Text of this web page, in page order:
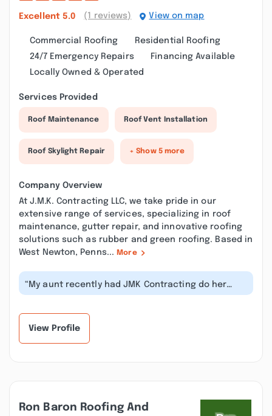
Excellent 5.0 (1 reviews) View on map
Commercial Roofing
Residential Roofing
24/7 Emergency Repairs
Financing Available
Locally Owned & Operated
Services Provided
Roof Maintenance Roof Vent Installation
Roof Skylight Repair + Show 5 more
Company Overview
At J.M.K. Contracting LLC, we take pride in our
extensive range of services, specializing in roof
maintenance, gutter repair, and innovative roofing
solutions such as rubber and green roofing. Based in
West Newton, Penns... More
“My aunt recently had JMK Contracting do her
roof and was extremely pleased with...”
View Profile
Ron Baron Roofing And